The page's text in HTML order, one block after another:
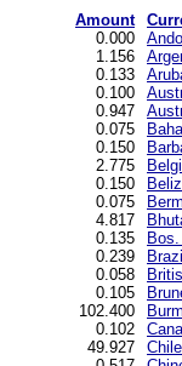
Amount
0.000
1.156
0.133
0.100
0.947
0.075
0.150
2.775
0.150
0.075
4.817
0.135
0.239
0.058
0.105
102.400
0.102
49.927